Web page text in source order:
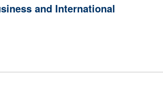
and International